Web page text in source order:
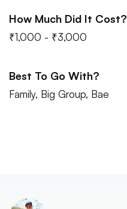
How Much Did It Cost?
₹1,000 - ₹3,000
Best To Go With?
Family, Big Group, Bae